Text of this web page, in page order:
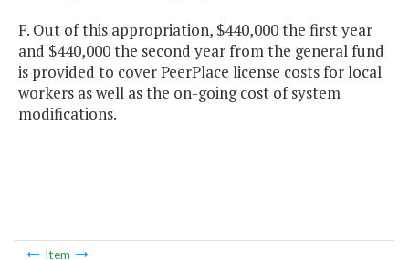
F. Out of this appropriation, $440,000 the first year
and $440,000 the second year from the general fund
is provided to cover PeerPlace license costs for local
workers as well as the on-going cost of system
modifications.
Item